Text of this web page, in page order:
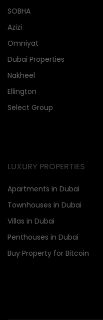
SOBHA
Azizi
Omniyat
Dubai Properties
Nakheel
Ellington
Select Group
LUXURY PROPERTIES
Apartments in Dubai
Townhouses in Dubai
Villas in Dubai
Penthouses in Dubai
Buy Property for Bitcoin